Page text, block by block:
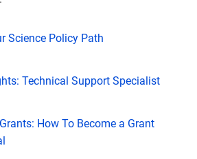
Science Policy Path
Technical Support Specialist
How To Become a Grant